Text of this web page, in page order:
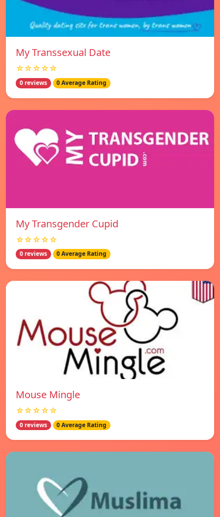
My Transsexual Date
☆☆☆☆☆
0 reviews 0 Average Rating
My Transgender Cupid
☆☆☆☆☆
0 reviews 0 Average Rating
Mouse Mingle
☆☆☆☆☆
0 reviews 0 Average Rating